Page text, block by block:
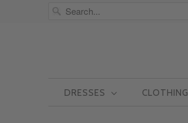
DRESSES CLOTHING